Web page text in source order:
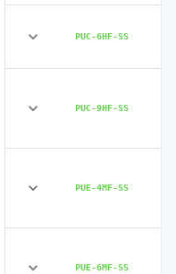
PUC-6HF-SS
PUC-9HF-SS
PUE-4MF-SS
PUE-6MF-SS